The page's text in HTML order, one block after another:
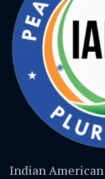
Indian American